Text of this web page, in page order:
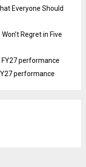
Everyone Should
Regret in Five
performance
performance